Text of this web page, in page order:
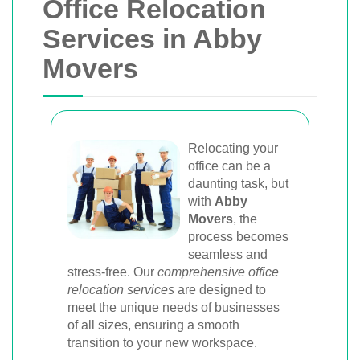
Office Relocation
Services in Abby
Movers
Relocating your
office can be a
daunting task, but
with Abby
Movers, the
process becomes
seamless and
stress-free. Our comprehensive office
relocation services are designed to
meet the unique needs of businesses
of all sizes, ensuring a smooth
transition to your new workspace.